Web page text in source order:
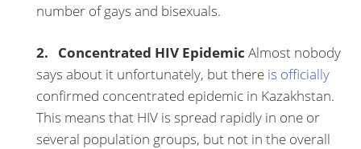
number of gays and bisexuals.
2. Concentrated HIV Epidemic Almost nobody
says about it unfortunately, but there is officially
confirmed concentrated epidemic in Kazakhstan.
This means that HIV is spread rapidly in one or
several population groups, but not in the overall